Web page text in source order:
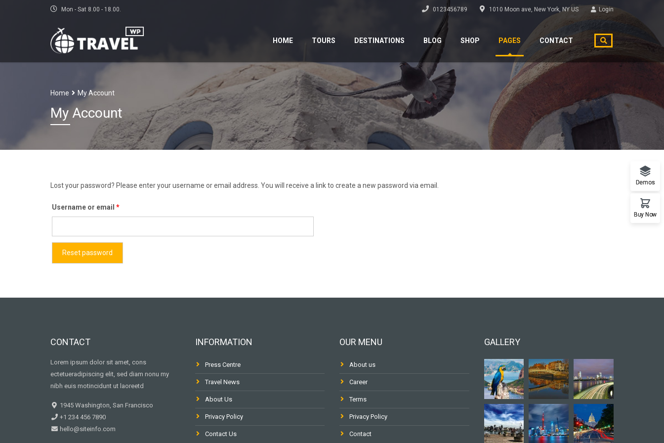
Mon - Sat 8.00 - 18.00. 0123456789 1010 Moon ave, New York, NY US Login
HOME TOURS DESTINATIONS BLOG SHOP PAGES CONTACT
Home My Account
My Account
Lost your password? Please enter your username or email address. You will receive a link to create a new password via email.
Username or email *Required
Reset password
CONTACT
Lorem ipsum dolor sit amet, cons
ectetueradipiscing elit, sed diam nonu my
nibh euis motincidunt ut laoreetd
1945 Washington, San Francisco
+1 234 456 7890
hello@siteinfo.com
INFORMATION
Press Centre
Travel News
About Us
Privacy Policy
Contact Us
OUR MENU
About us
Career
Terms
Privacy Policy
Contact
GALLERY
Demos
Buy Now